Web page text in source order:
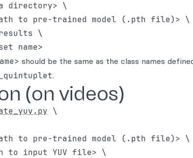
directory> \
to pre-trained model (.pth file)> \
\
should be the same as the class names
.
(on videos)
\
to pre-trained model (.pth file)> \
to input YUV file> \